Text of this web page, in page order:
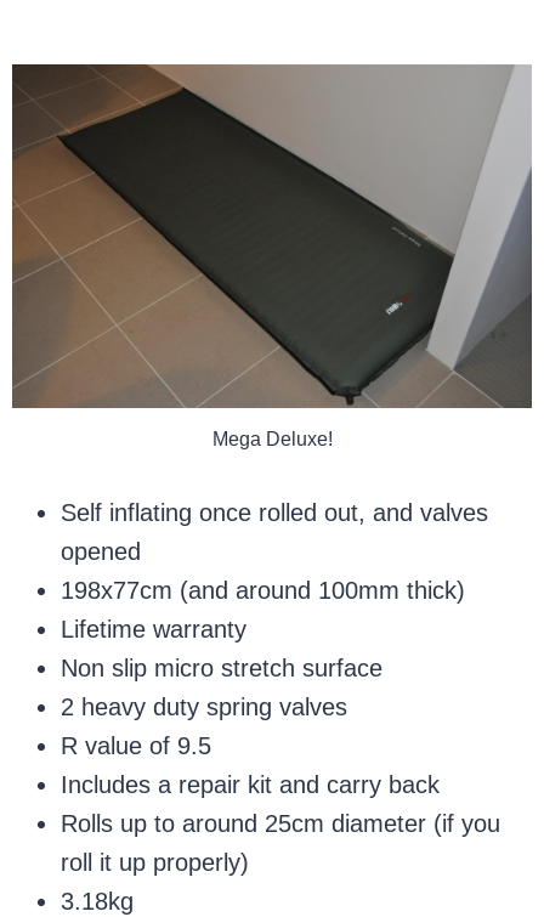
Mega Deluxe!
Self inflating once rolled out, and valves
opened
198x77cm (and around 100mm thick)
Lifetime warranty
Non slip micro stretch surface
2 heavy duty spring valves
R value of 9.5
Includes a repair kit and carry back
Rolls up to around 25cm diameter (if you
roll it up properly)
3.18kg